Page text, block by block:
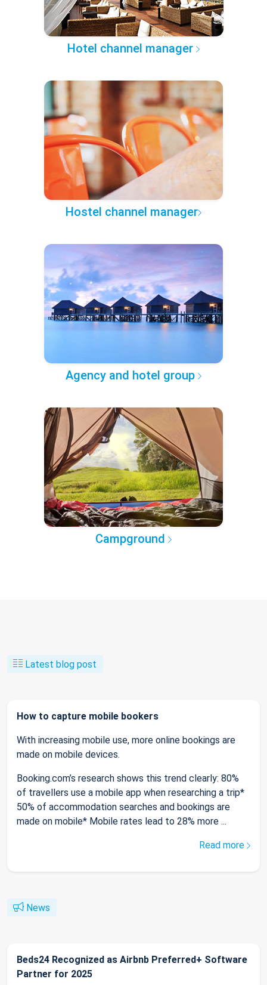
Hotel channel manager
Hostel channel manager
Agency and hotel group
Campground
Latest blog post
How to capture mobile bookers
With increasing mobile use, more online bookings are
made on mobile devices.
Booking.com’s research shows this trend clearly: 80%
of travellers use a mobile app when researching a trip*
50% of accommodation searches and bookings are
made on mobile* Mobile rates lead to 28% more ...
Read more
News
Beds24 Recognized as Airbnb Preferred+ Software
Partner for 2025